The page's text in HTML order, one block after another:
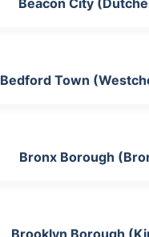
Bedford Town
Bronx Borough
Brooklyn Borough